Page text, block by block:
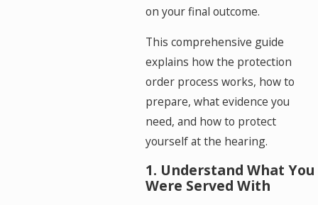
on your final outcome.
This comprehensive guide
explains how the protection
order process works, how to
prepare, what evidence you
need, and how to protect
yourself at the hearing.
1. Understand What You
Were Served With